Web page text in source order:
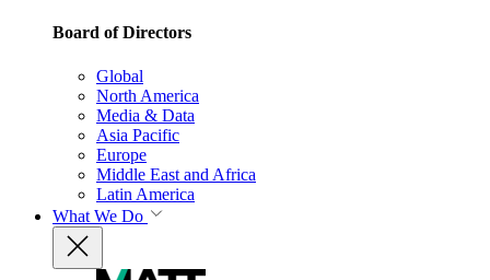
Board of Directors
Global
North America
Media & Data
Asia Pacific
Europe
Middle East and Africa
Latin America
What We Do